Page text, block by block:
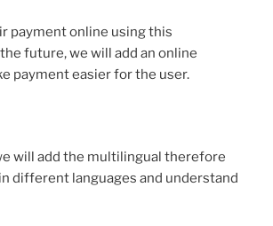
payment online using this
future, we will add an online
payment easier for the user.
will add the multilingual therefore
different languages and understand